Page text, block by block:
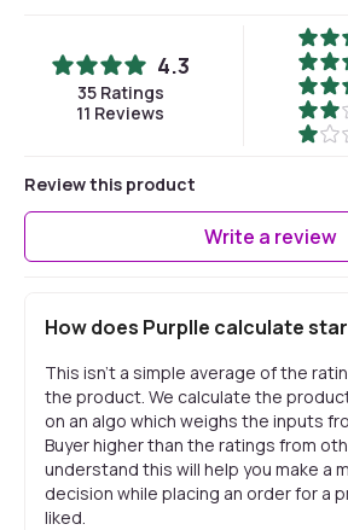
4.3
35Ratings
11 Reviews
Review this product
Write a review
How does Purplle calculate
This isn't a simple average of the
the product. We calculate the
on an algo which weighs the inputs
Buyer higher than the ratings from
understand this will help you make a
decision while placing an order for a
liked.